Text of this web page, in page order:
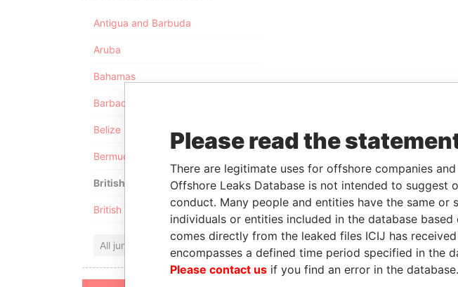
Antigua and Barbuda
Aruba
Bahamas
Barbados
Belize
Bermuda
British Anguilla
British Virgin Islands
All jurisdictions
Please read the
There are legitimate uses for offshore companies
Offshore Leaks Database is not intended to
conduct. Many people and entities have the same
individuals or entities included in the database
comes directly from the leaked files ICIJ has
encompasses a defined time period specified in the
Please contact us if you find an error in the database.